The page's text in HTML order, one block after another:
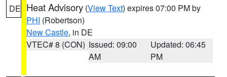
DE Heat Advisory (View Text) expires 07:00 PM by
PHI (Robertson)
New Castle, in DE
VTEC# 8 (CON) Issued: 09:00
AM
Updated: 06:45
PM